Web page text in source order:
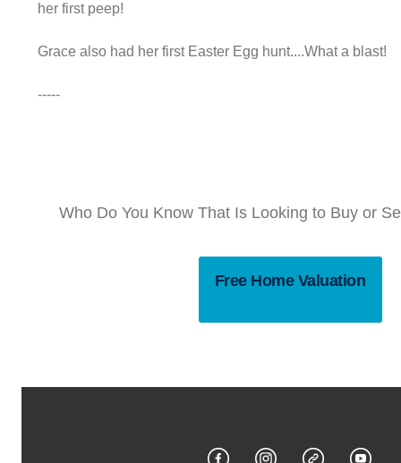
her first peep!
Grace also had her first Easter Egg hunt....What a blast!
-----
Who Do You Know That Is Looking to Buy or
Free Home Valuation